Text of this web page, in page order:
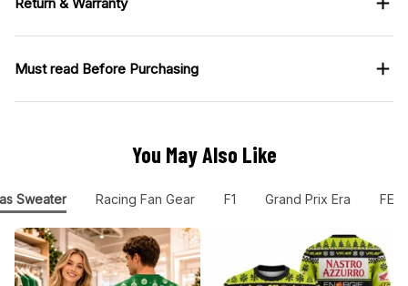
Must read Before Purchasing
You May Also Like
Sweater Racing Fan Gear F1 Grand Prix Era FER